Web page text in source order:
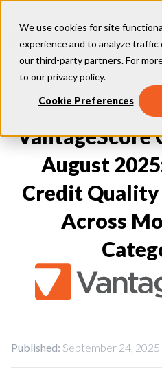
We use cookies for site
experience and to analyze
our third-party partners. For
to ourprivacy policy.
Cookie Preferences
Our Models
VantageScore 4.0
VantageScore 4.0 Attributes
VantageScore 3.0
Our Insights
CreditGauge LIVE
Inclusion360
RiskRatio™
MarketGain
Industries
Mortgage
Auto
Credit Card
Consumer Display
Credit Unions
Capital Markets
Why VantageScore
Key Benefits
Financial Inclusion
Market Adoption
How To Implement
Success Stories
Resources
Lender FAQs
About Us
About VantageScore
Our People
Press
Events
Careers
FOR CONSUMERS
Press/Media
VantageScore
August
Credit
Across
Published: September 24, 2025